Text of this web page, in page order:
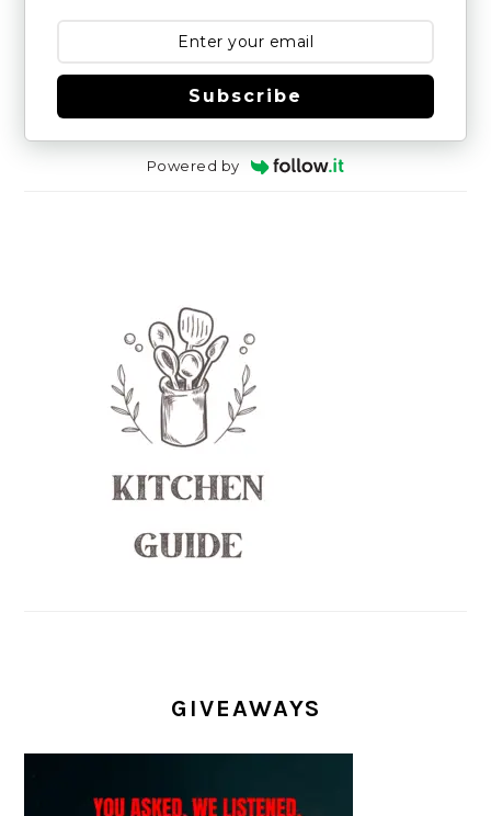
Subscribe
Powered by
GIVEAWAYS